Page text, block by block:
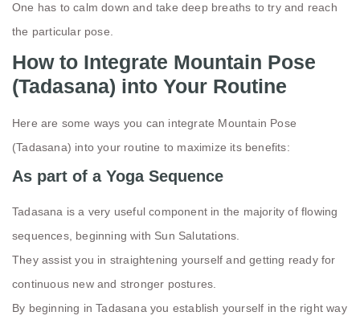
One has to calm down and take deep breaths to try and reach
the particular pose.
How to Integrate Mountain Pose
(Tadasana) into Your Routine
Here are some ways you can integrate Mountain Pose
(Tadasana) into your routine to maximize its benefits:
As part of a Yoga Sequence
Tadasana is a very useful component in the majority of flowing
sequences, beginning with Sun Salutations.
They assist you in straightening yourself and getting ready for
continuous new and stronger postures.
By beginning in Tadasana you establish yourself in the right way